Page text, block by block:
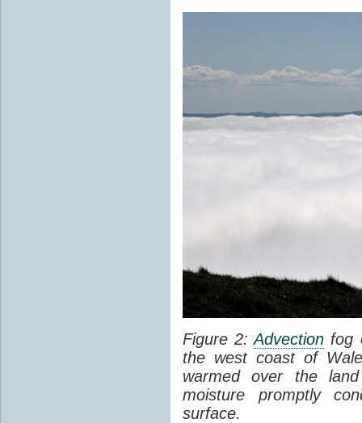
Figure 2:Advection fog
the west coast of
warmed over the
moisture promptly
surface.